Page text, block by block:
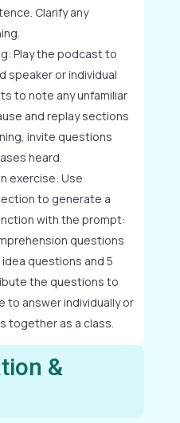
Clarify any
Play the podcast to
speaker or individual
to note any unfamiliar
and replay sections
invite questions
heard.
exercise: Use
to generate a
with the prompt:
questions
questions and 5
the questions to
to answer individually or
together as a class.
&